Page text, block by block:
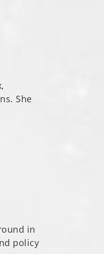
She
in
policy